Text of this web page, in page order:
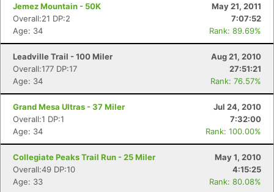
Jemez Mountain - 50K
May 21, 2011
Overall:21 DP:2
7:07:52
Age: 34
Rank: 89.69%
Leadville Trail - 100 Miler
Aug 21, 2010
Overall:177 DP:17
27:51:21
Age: 34
Rank: 76.57%
Grand Mesa Ultras - 37 Miler
Jul 24, 2010
Overall:1 DP:1
7:32:00
Age: 34
Rank: 100.00%
Collegiate Peaks Trail Run - 25 Miler
May 1, 2010
Overall:49 DP:10
4:15:25
Age: 33
Rank: 80.08%